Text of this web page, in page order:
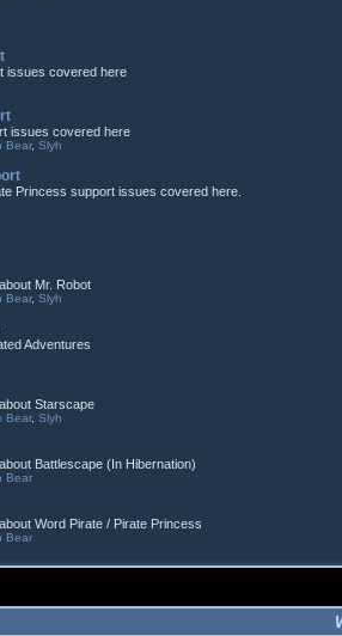
issues covered here
issues covered here
Bear, Slyh
Princess support issues covered here.
Mr. Robot
Bear, Slyh
Adventures
Starscape
Bear, Slyh
Battlescape (In Hibernation)
Bear
Word Pirate / Pirate Princess
Bear